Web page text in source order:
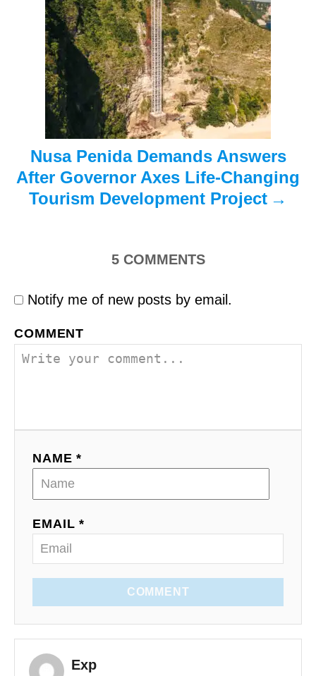
Nusa Penida Demands Answers
After Governor Axes Life-Changing
Tourism Development Project
5 COMMENTS
Notify me of new posts by email.
COMMENT
NAME *
EMAIL *
COMMENT
Exp